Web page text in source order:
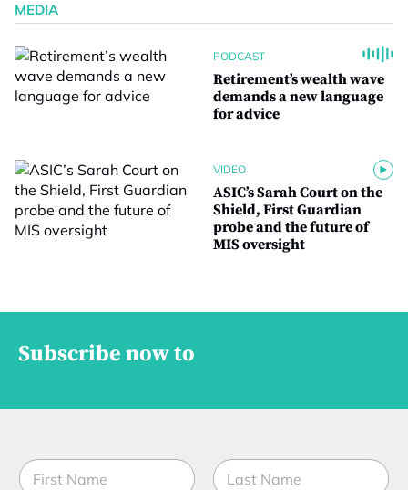
MEDIA
PODCAST
Retirement’s wealth wave
demands a new language
for advice
VIDEO
ASIC’s Sarah Court on the
Shield, First Guardian
probe and the future of
MIS oversight
Subscribe now to
N
a